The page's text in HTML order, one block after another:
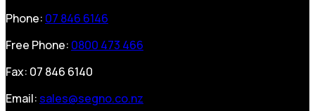
Phone: 07 846 6146
Free Phone: 0800 473 466
Fax: 07 846 6140
Email: sales@segno.co.nz